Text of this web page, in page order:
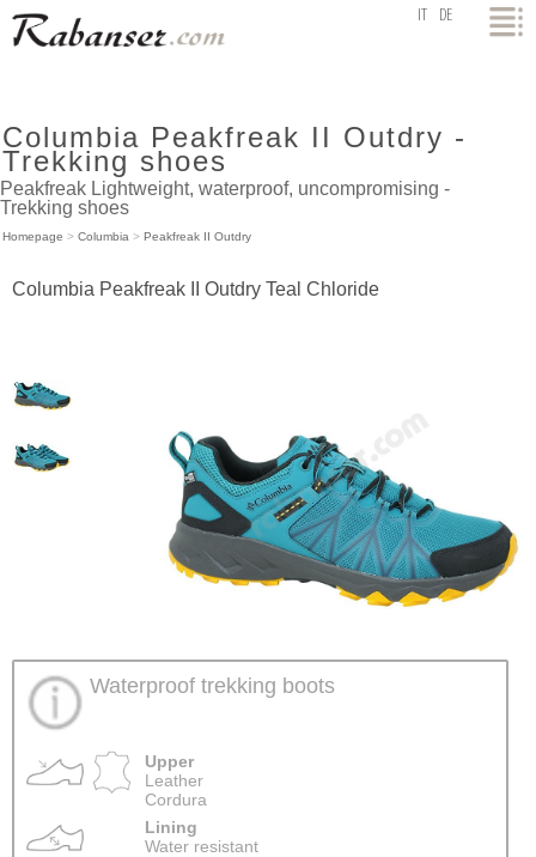
top DE
Columbia Peakfreak II Outdry -
Trekking shoes
Peakfreak Lightweight, waterproof, uncompromising -
Trekking shoes
Homepage > Columbia > Peakfreak II Outdry
Columbia Peakfreak II Outdry Teal Chloride
Waterproof trekking boots
Upper
Leather
Cordura
Lining
Water resistant